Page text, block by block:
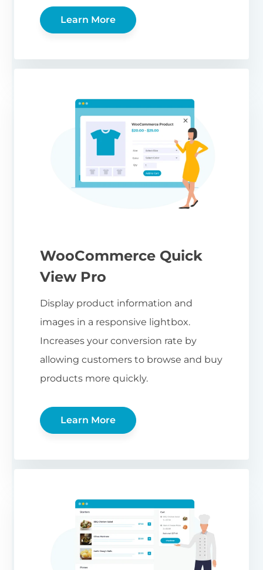
Learn More
WooCommerce Quick
View Pro
Display product information and
images in a responsive lightbox.
Increases your conversion rate by
allowing customers to browse and buy
products more quickly.
Learn More